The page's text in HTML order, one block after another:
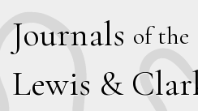
Journals of the
Lewis & C